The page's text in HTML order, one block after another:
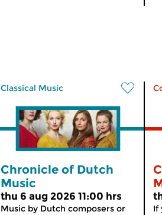
Classical Music
Chronicle of Dutch
Music
thu 6 aug 2026 11:00 hrs
Music by Dutch composers or
If